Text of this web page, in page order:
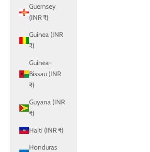
Guernsey
(INR ₹)
Guinea (INR
₹)
Guinea-
Bissau (INR
₹)
Guyana (INR
₹)
Haiti (INR ₹)
Honduras